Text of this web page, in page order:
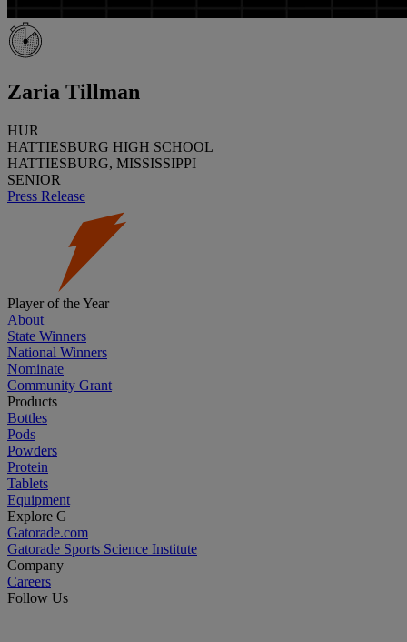
Zaria Tillman
HUR
HATTIESBURG HIGH SCHOOL
HATTIESBURG, MISSISSIPPI
SENIOR
Press Release
Player of the Year
About
State Winners
National Winners
Nominate
Community Grant
Products
Bottles
Pods
Powders
Protein
Tablets
Equipment
Explore G
Gatorade.com
Gatorade Sports Science Institute
Company
Careers
Follow Us